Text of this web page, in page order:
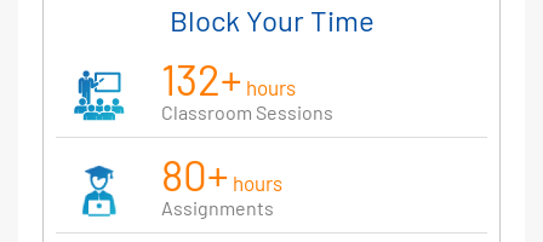
Block Your Time
132+ hours
Classroom Sessions
80+ hours
Assignments